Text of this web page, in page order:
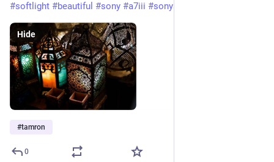
#softlight #beautiful #sony #a7iii #sonyalpha
Hide
#tamron
0